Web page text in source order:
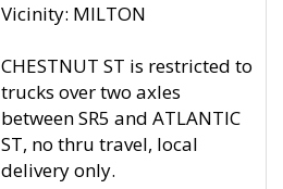
Vicinity: MILTON
CHESTNUT ST is restricted to
trucks over two axles
between SR5 and ATLANTIC
ST, no thru travel, local
delivery only.